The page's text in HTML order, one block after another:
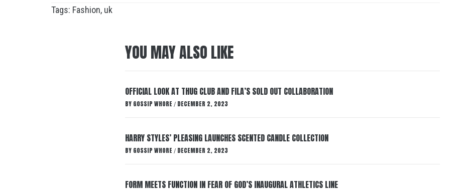
Tags: Fashion, uk
YOU MAY ALSO LIKE
OFFICIAL LOOK AT THUG CLUB AND FILA’S SOLD OUT COLLABORATION
BY GOSSIP WHORE / DECEMBER 2, 2023
HARRY STYLES’ PLEASING LAUNCHES SCENTED CANDLE COLLECTION
BY GOSSIP WHORE / DECEMBER 2, 2023
FORM MEETS FUNCTION IN FEAR OF GOD’S INAUGURAL ATHLETICS LINE